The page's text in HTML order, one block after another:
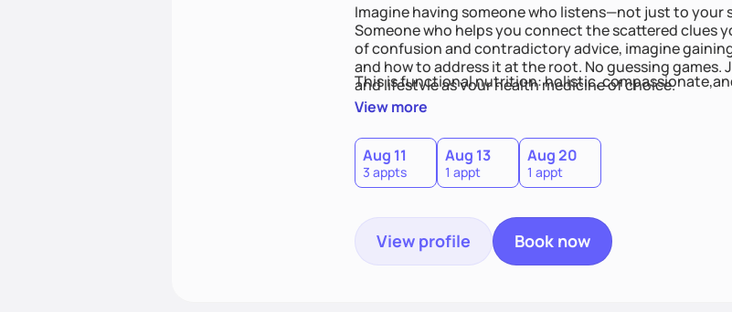
Imagine having someone who listens—not just to your
Someone who helps you connect the scattered clues
of confusion and contradictory advice, imagine
and how to address it at the root. No guessing
and lifestyle as your health medicine of choice.
This is functional nutrition: holistic,
View more
Aug 11
3 appts
Aug 13
1 appt
Aug 20
1 appt
View profile Book now